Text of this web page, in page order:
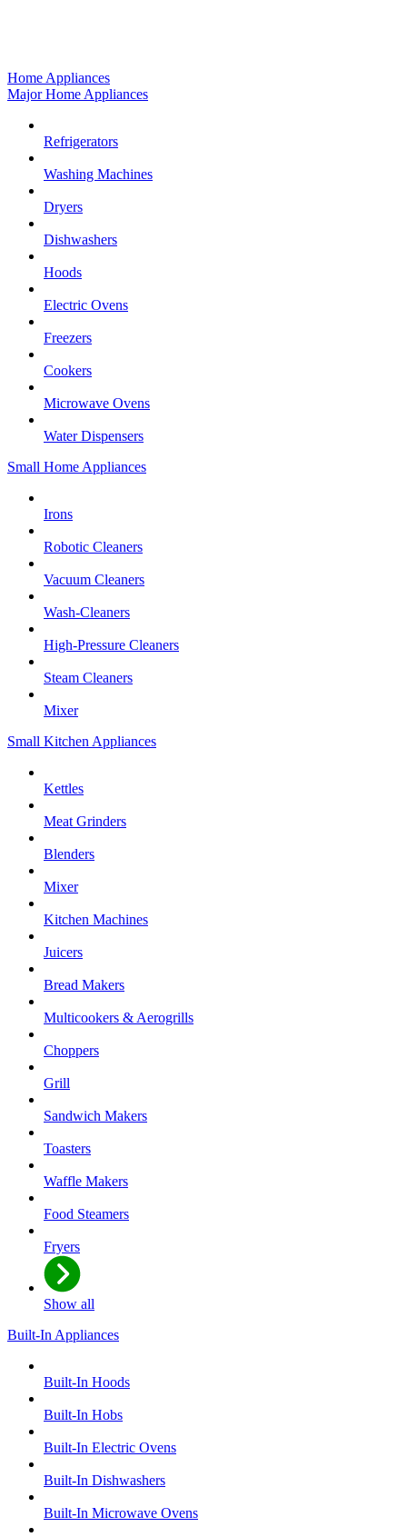
Home Appliances
Major Home Appliances
Refrigerators
Washing Machines
Dryers
Dishwashers
Hoods
Electric Ovens
Freezers
Cookers
Microwave Ovens
Water Dispensers
Small Home Appliances
Irons
Robotic Cleaners
Vacuum Cleaners
Wash-Cleaners
High-Pressure Cleaners
Steam Cleaners
Mixer
Small Kitchen Appliances
Kettles
Meat Grinders
Blenders
Mixer
Kitchen Machines
Juicers
Bread Makers
Multicookers & Aerogrills
Choppers
Grill
Sandwich Makers
Toasters
Waffle Makers
Food Steamers
Fryers
Show all
Built-In Appliances
Built-In Hoods
Built-In Hobs
Built-In Electric Ovens
Built-In Dishwashers
Built-In Microwave Ovens